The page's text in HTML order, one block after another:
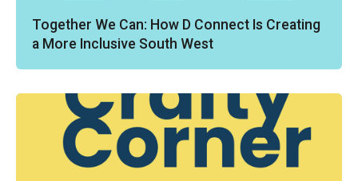
Together We Can: How D Connect Is Creating
a More Inclusive South West